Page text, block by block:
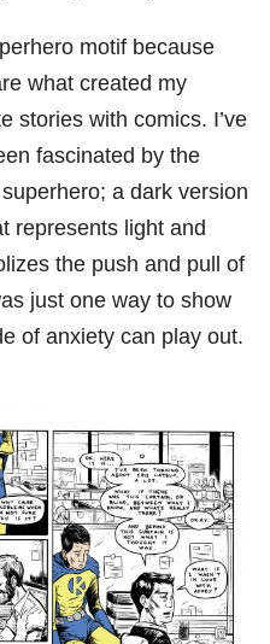
motif because
what created my
stories with comics. I’ve
fascinated by the
a dark version
represents light and
the push and pull of
just one way to show
of anxiety can play out.